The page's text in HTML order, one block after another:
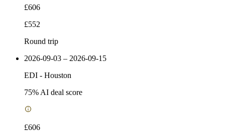
£606
£552
Round trip
2026-09-03 – 2026-09-15
EDI - Houston
75% AI deal score
£606